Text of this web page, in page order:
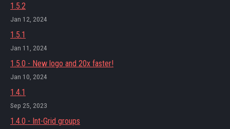
1.5.2
Jan 12, 2024
1.5.1
Jan 11, 2024
1.5.0 - New logo and 20x faster!
Jan 10, 2024
1.4.1
Sep 25, 2023
1.4.0 - Int-Grid groups